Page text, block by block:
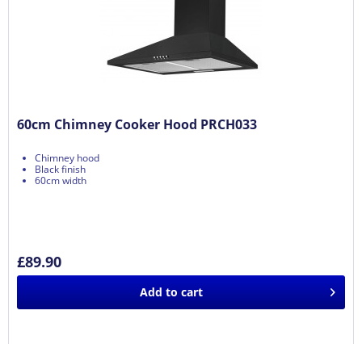
60cm Chimney Cooker Hood PRCH033
Chimney hood
Black finish
60cm width
£89.90
Add to cart